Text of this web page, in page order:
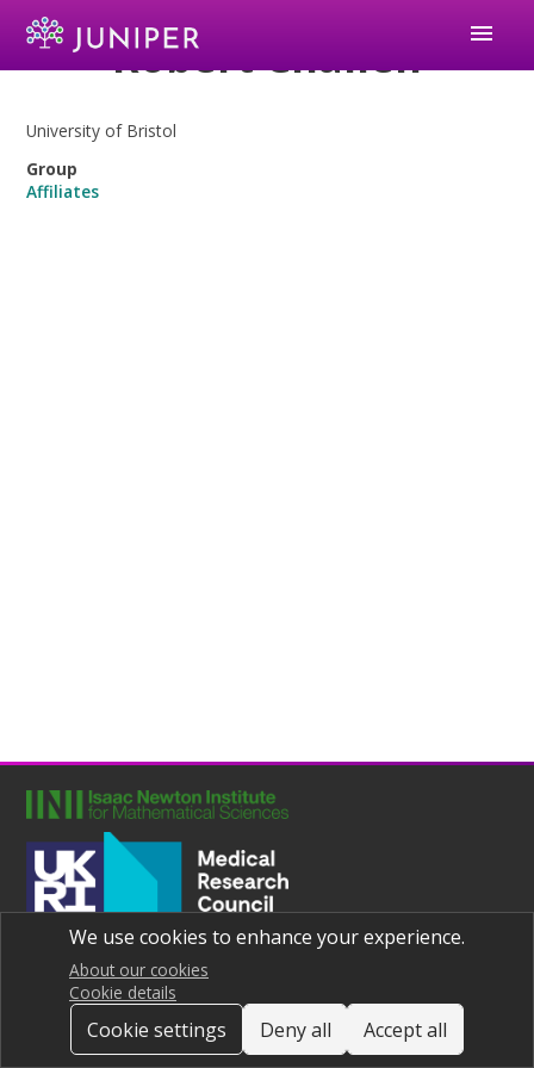
menu
Robert Challen
University of Bristol
Group
Affiliates
We use cookies to enhance your experience.
About our cookies
Cookie details
Cookie settings Deny all Accept all
Joint UNIversities Pandemic and Epidemiological Research
Privacy notice